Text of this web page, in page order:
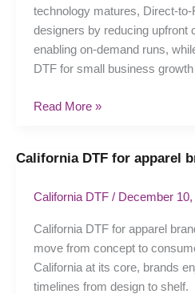
technology matures, Direct-
designers by reducing upfront
enabling on-demand runs,
DTF for small business
Read More »
California DTF for apparel
California DTF / December 10,
California DTF for apparel
move from concept to
California at its core, brands
timelines from design to shelf.
California
for
brands:
Streamlining
production